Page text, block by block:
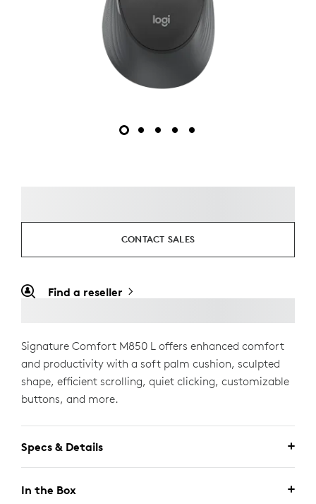
CONTACT SALES
Find a reseller
Signature Comfort M850 L offers enhanced comfort
and productivity with a soft palm cushion, sculpted
shape, efficient scrolling, quiet clicking, customizable
buttons, and more.
Specs & Details
In the Box